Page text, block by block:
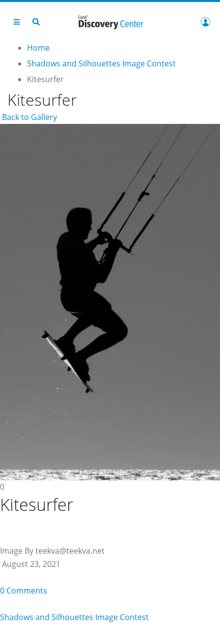
Home
Shadows and Silhouettes Image Contest
Kitesurfer
Kitesurfer
Back to Gallery
0
Kitesurfer
Image By teekva@teekva.net
August 23, 2021
0 Comments
Shadows and Silhouettes Image Contest